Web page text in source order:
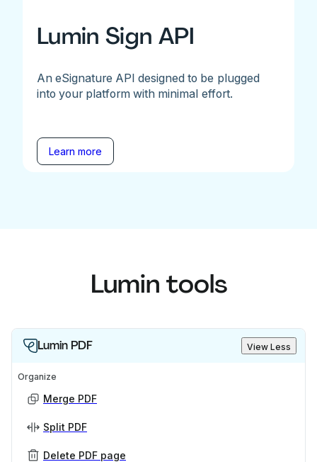
Lumin Sign API
An eSignature API designed to be plugged
into your platform with minimal effort.
Learn more
Lumin tools
Lumin PDF View Less
Organize
Merge PDF
Split PDF
Delete PDF page